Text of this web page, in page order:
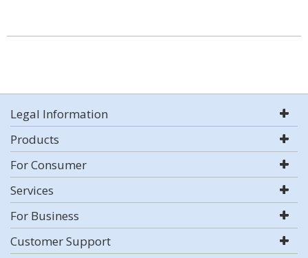
Legal Information
Products
For Consumer
Services
For Business
Customer Support